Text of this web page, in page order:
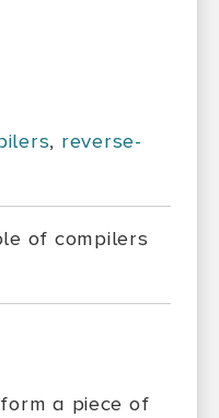
, reverse-
of compilers
a piece of